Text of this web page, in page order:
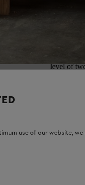
Switch
level of
sunlight
use of our website,